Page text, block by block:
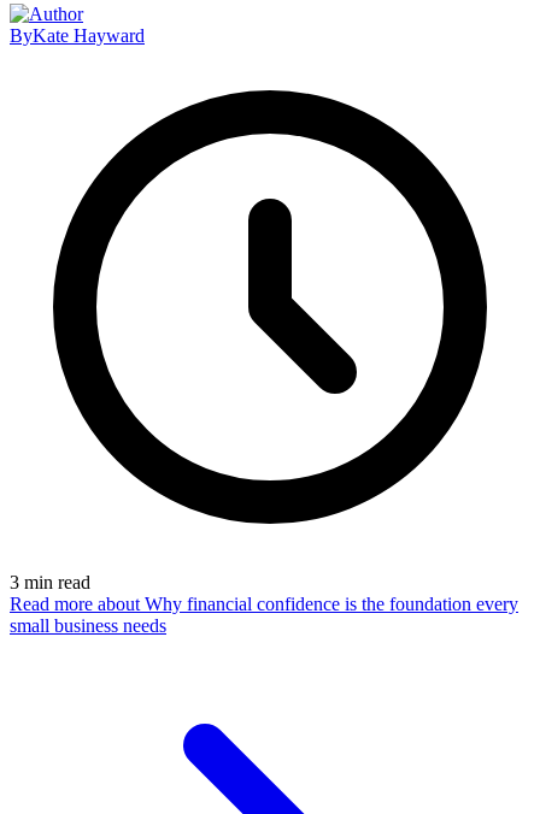
ByKate Hayward
3 min read
Read more about Why financial confidence is the foundation every
small business needs